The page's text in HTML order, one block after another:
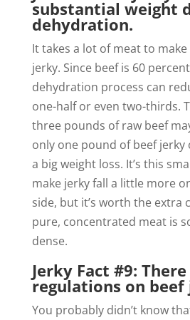
substantial weight
dehydration.
It takes a lot of meat to
jerky. Since beef is 60
dehydration process can
one-half or even two-thirds.
three pounds of raw beef
only one pound of beef jerky
a big weight loss. It’s this
make jerky fall a little more
side, but it’s worth the extra
pure, concentrated meat is
dense.
Jerky Fact #9:
regulations on beef
You probably didn’t know